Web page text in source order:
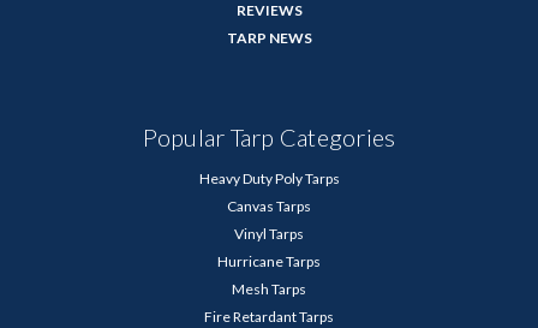
REVIEWS
TARP NEWS
Popular Tarp Categories
Heavy Duty Poly Tarps
Canvas Tarps
Vinyl Tarps
Hurricane Tarps
Mesh Tarps
Fire Retardant Tarps